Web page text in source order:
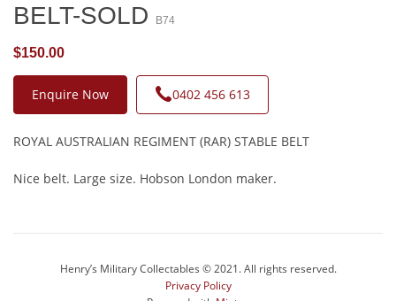
BELT-SOLD
B74
$150.00
Enquire Now 0402 456 613
ROYAL AUSTRALIAN REGIMENT (RAR) STABLE BELT
Nice belt. Large size. Hobson London maker.
Henry’s Military Collectables © 2021. All rights reserved.
Privacy Policy